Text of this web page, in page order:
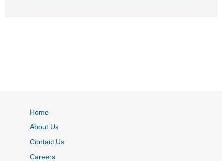
Home
About Us
Contact Us
Careers